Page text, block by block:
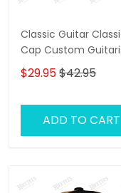
Classic Guitar
Cap Custom
Cap Guitar 3D
Cap
$29.95$42.95
ADD TO CART